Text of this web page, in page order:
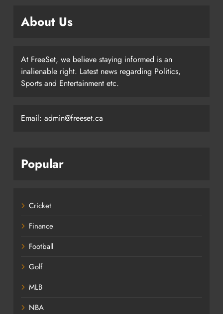
About Us
At FreeSet, we believe staying informed is an
inalienable right. Latest news regarding Politics,
Sports and Entertainment etc.
Email: admin@freeset.ca
Popular
Cricket
Finance
Football
Golf
MLB
NBA